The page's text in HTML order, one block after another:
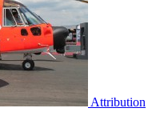
Attribution